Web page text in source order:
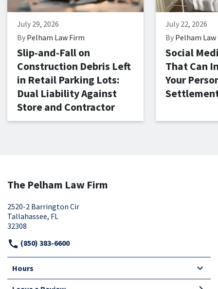
July 29, 2026
By Pelham Law Firm
Slip-and-Fall on
Construction Debris Left
in Retail Parking Lots:
Dual Liability Against
Store and Contractor
July 22, 2026
By Pelham
Social
That Can
Your
The Pelham Law Firm
2520-2 Barrington Cir
Tallahassee, FL
32308
(850) 383-6600
Hours